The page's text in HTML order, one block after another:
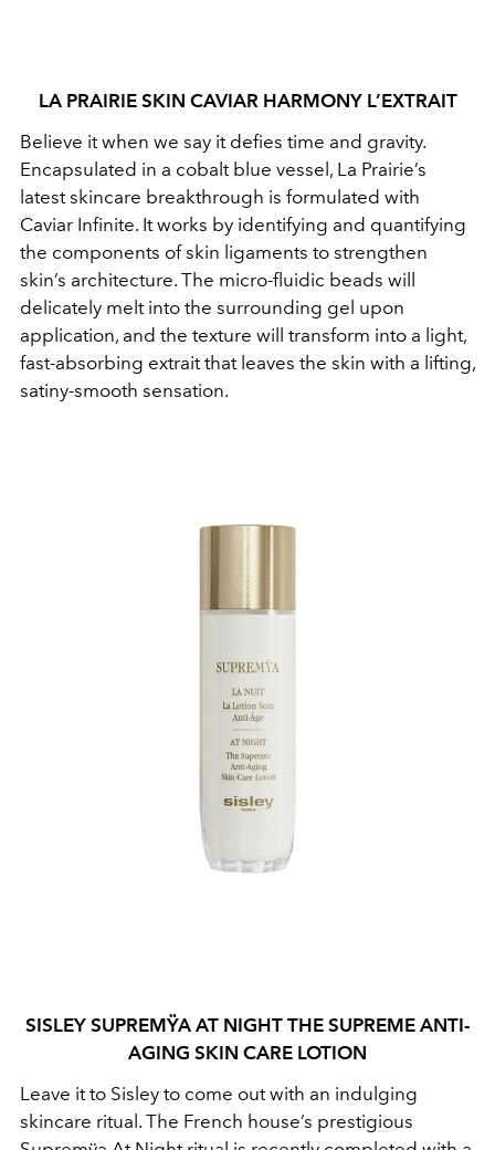
LA PRAIRIE SKIN CAVIAR HARMONY L’EXTRAIT
Believe it when we say it defies time and gravity.
Encapsulated in a cobalt blue vessel, La Prairie’s
latest skincare breakthrough is formulated with
Caviar Infinite. It works by identifying and quantifying
the components of skin ligaments to strengthen
skin’s architecture. The micro-fluidic beads will
delicately melt into the surrounding gel upon
application, and the texture will transform into a light,
fast-absorbing extrait that leaves the skin with a lifting,
satiny-smooth sensation.
SISLEY SUPREMŸA AT NIGHT THE SUPREME ANTI-
AGING SKIN CARE LOTION
Leave it to Sisley to come out with an indulging
skincare ritual. The French house’s prestigious